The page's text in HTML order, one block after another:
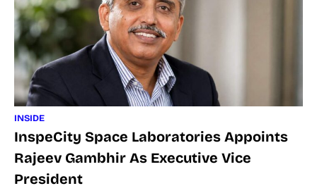
INSIDE
InspeCity Space Laboratories Appoints
Rajeev Gambhir As Executive Vice
President